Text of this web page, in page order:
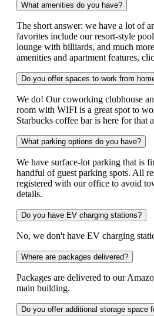
What amenities do you have?
The short answer: we have a lot of
favorites include our resort-style
lounge with billiards, and much
amenities and apartment features,
Do you offer spaces to work from
We do! Our coworking clubhouse
room with WIFI is a great spot to
Starbucks coffee bar is here for that
What parking options do you have?
We have surface-lot parking that is
handful of guest parking spots. All
registered with our office to avoid
details.
Do you have EV charging stations?
No, we don't have EV charging
Where are packages delivered?
Packages are delivered to our
main building.
Do you offer additional storage space